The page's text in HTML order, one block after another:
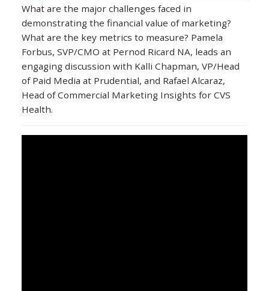
What are the major challenges faced in
demonstrating the financial value of marketing?
What are the key metrics to measure? Pamela
Forbus, SVP/CMO at Pernod Ricard NA, leads an
engaging discussion with Kalli Chapman, VP/Head
of Paid Media at Prudential, and Rafael Alcaraz,
Head of Commercial Marketing Insights for CVS
Health.